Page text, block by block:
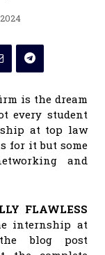
is the dream
every student
at top law
for it but some
and
FLAWLESS
internship at
blog post